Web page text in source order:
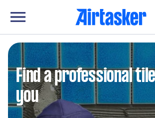
Find a professional
you